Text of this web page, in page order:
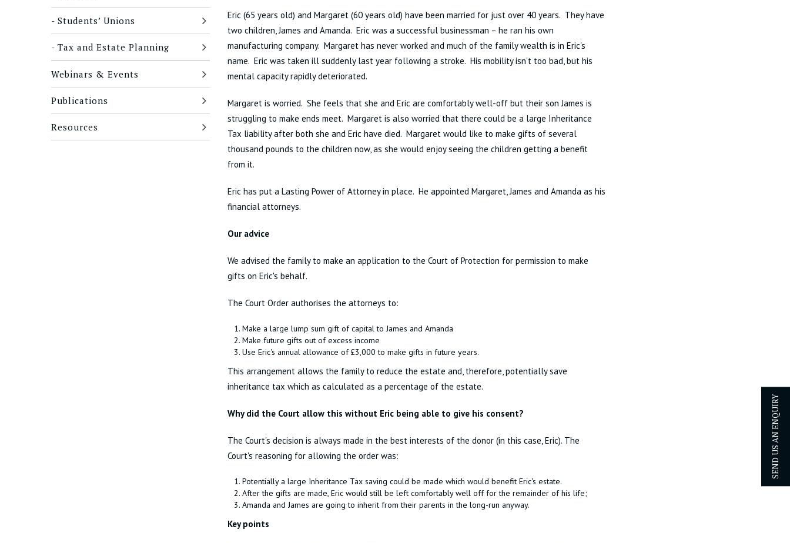
SEND US AN ENQUIRY
Students’ Unions
Tax and Estate Planning
Webinars & Events
Publications
Resources
Eric (65 years old) and Margaret (60 years old) have been married for just over 40 years. They have
two children, James and Amanda. Eric was a successful businessman – he ran his own
manufacturing company. Margaret has never worked and much of the family wealth is in Eric's
name. Eric was taken ill suddenly last year following a stroke. His mobility isn’t too bad, but his
mental capacity rapidly deteriorated.
Margaret is worried. She feels that she and Eric are comfortably well-off but their son James is
struggling to make ends meet. Margaret is also worried that there could be a large Inheritance
Tax liability after both she and Eric have died. Margaret would like to make gifts of several
thousand pounds to the children now, as she would enjoy seeing the children getting a benefit
from it.
Eric has put a Lasting Power of Attorney in place. He appointed Margaret, James and Amanda as his
financial attorneys.
Our advice
We advised the family to make an application to the Court of Protection for permission to make
gifts on Eric's behalf.
The Court Order authorises the attorneys to:
Make a large lump sum gift of capital to James and Amanda
Make future gifts out of excess income
Use Eric's annual allowance of £3,000 to make gifts in future years.
This arrangement allows the family to reduce the estate and, therefore, potentially save
inheritance tax which as calculated as a percentage of the estate.
Why did the Court allow this without Eric being able to give his consent?
The Court's decision is always made in the best interests of the donor (in this case, Eric). The
Court's reasoning for allowing the order was:
Potentially a large Inheritance Tax saving could be made which would benefit Eric's estate.
After the gifts are made, Eric would still be left comfortably well off for the remainder of his life;
Amanda and James are going to inherit from their parents in the long-run anyway.
Key points